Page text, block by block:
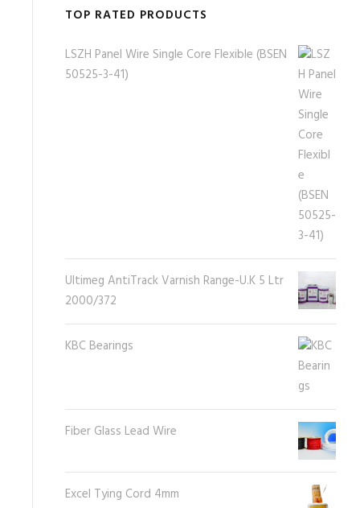
TOP RATED PRODUCTS
LSZH Panel Wire Single Core Flexible (BSEN
50525-3-41)
Ultimeg AntiTrack Varnish Range-U.K 5 Ltr
2000/372
KBC Bearings
Fiber Glass Lead Wire
Excel Tying Cord 4mm